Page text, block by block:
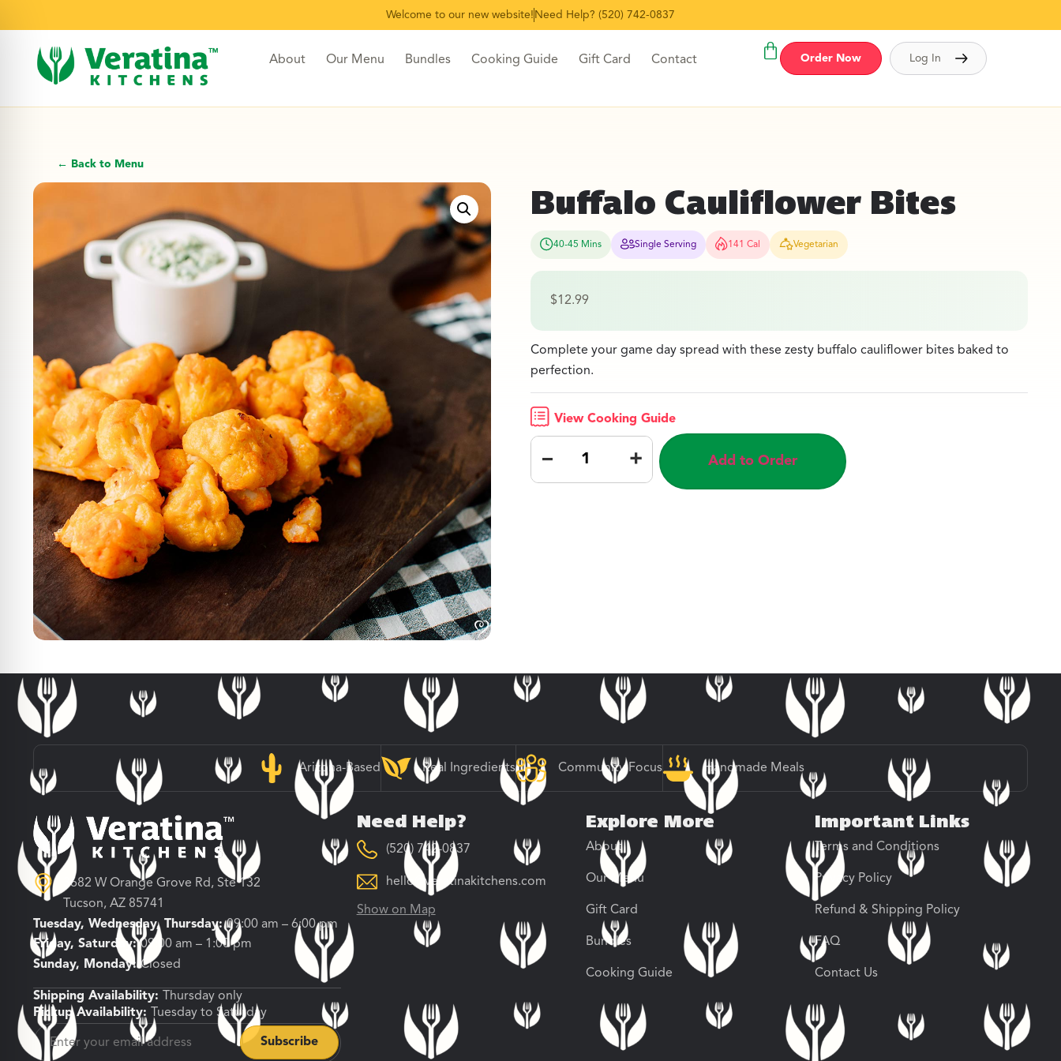
Welcome to our new website! Need Help? (520) 742-0837
About Our Menu Bundles Cooking Guide Gift Card Contact Order Now Log In
← Back to Menu
Buffalo Cauliflower Bites
40-45 Mins Single Serving 141 Cal Vegetarian
$12.99
Complete your game day spread with these zesty buffalo cauliflower bites baked to
perfection.
View Cooking Guide
– + Add to Order
Arizona-Based Real Ingredients Community Focus Handmade Meals
3682 W Orange Grove Rd, Ste 132
Tucson, AZ 85741
Tuesday, Wednesday, Thursday:09:00 am – 6:00 pm
Friday, Saturday:09:00 am – 1:00 pm
Sunday, Monday: Closed
Shipping Availability:
Thursday only
Pickup Availability:
Tuesday to Saturday
Need Help?
(520) 742-0837
hello@veratinakitchens.com
Show on Map
Explore More
About
Our Menu
Gift Card
Bundles
Cooking Guide
Important Links
Terms and Conditions
Privacy Policy
Refund & Shipping Policy
FAQ
Contact Us